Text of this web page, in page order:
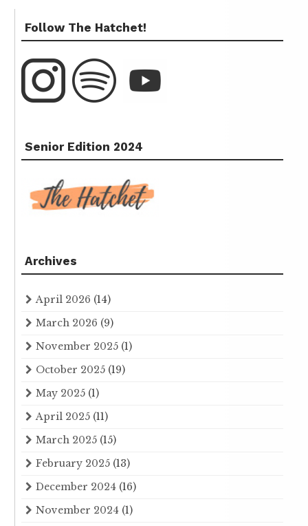
Follow The Hatchet!
Senior Edition 2024
Archives
April 2026 (14)
March 2026 (9)
November 2025 (1)
October 2025 (19)
May 2025 (1)
April 2025 (11)
March 2025 (15)
February 2025 (13)
December 2024 (16)
November 2024 (1)